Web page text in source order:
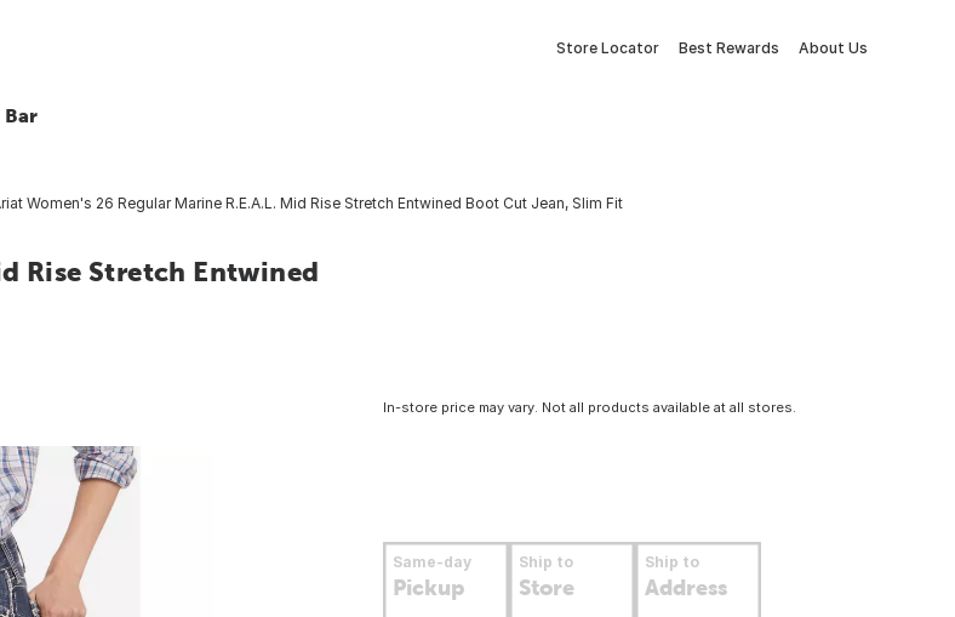
Store Locator Best Rewards About Us
Bar
Women's 26 Regular Marine R.E.A.L. Mid Rise Stretch Entwined Boot Cut Jean, Slim Fit
Rise Stretch Entwined
In-store price may vary. Not all products available at all stores.
Same-day
Pickup
Ship to
Store
Ship to
Address